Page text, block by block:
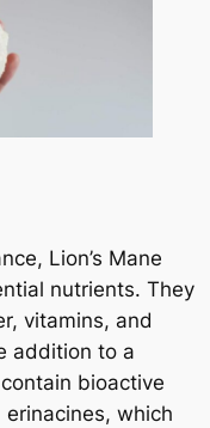
Lion’s Mane
nutrients. They
vitamins, and
addition to a
bioactive
which